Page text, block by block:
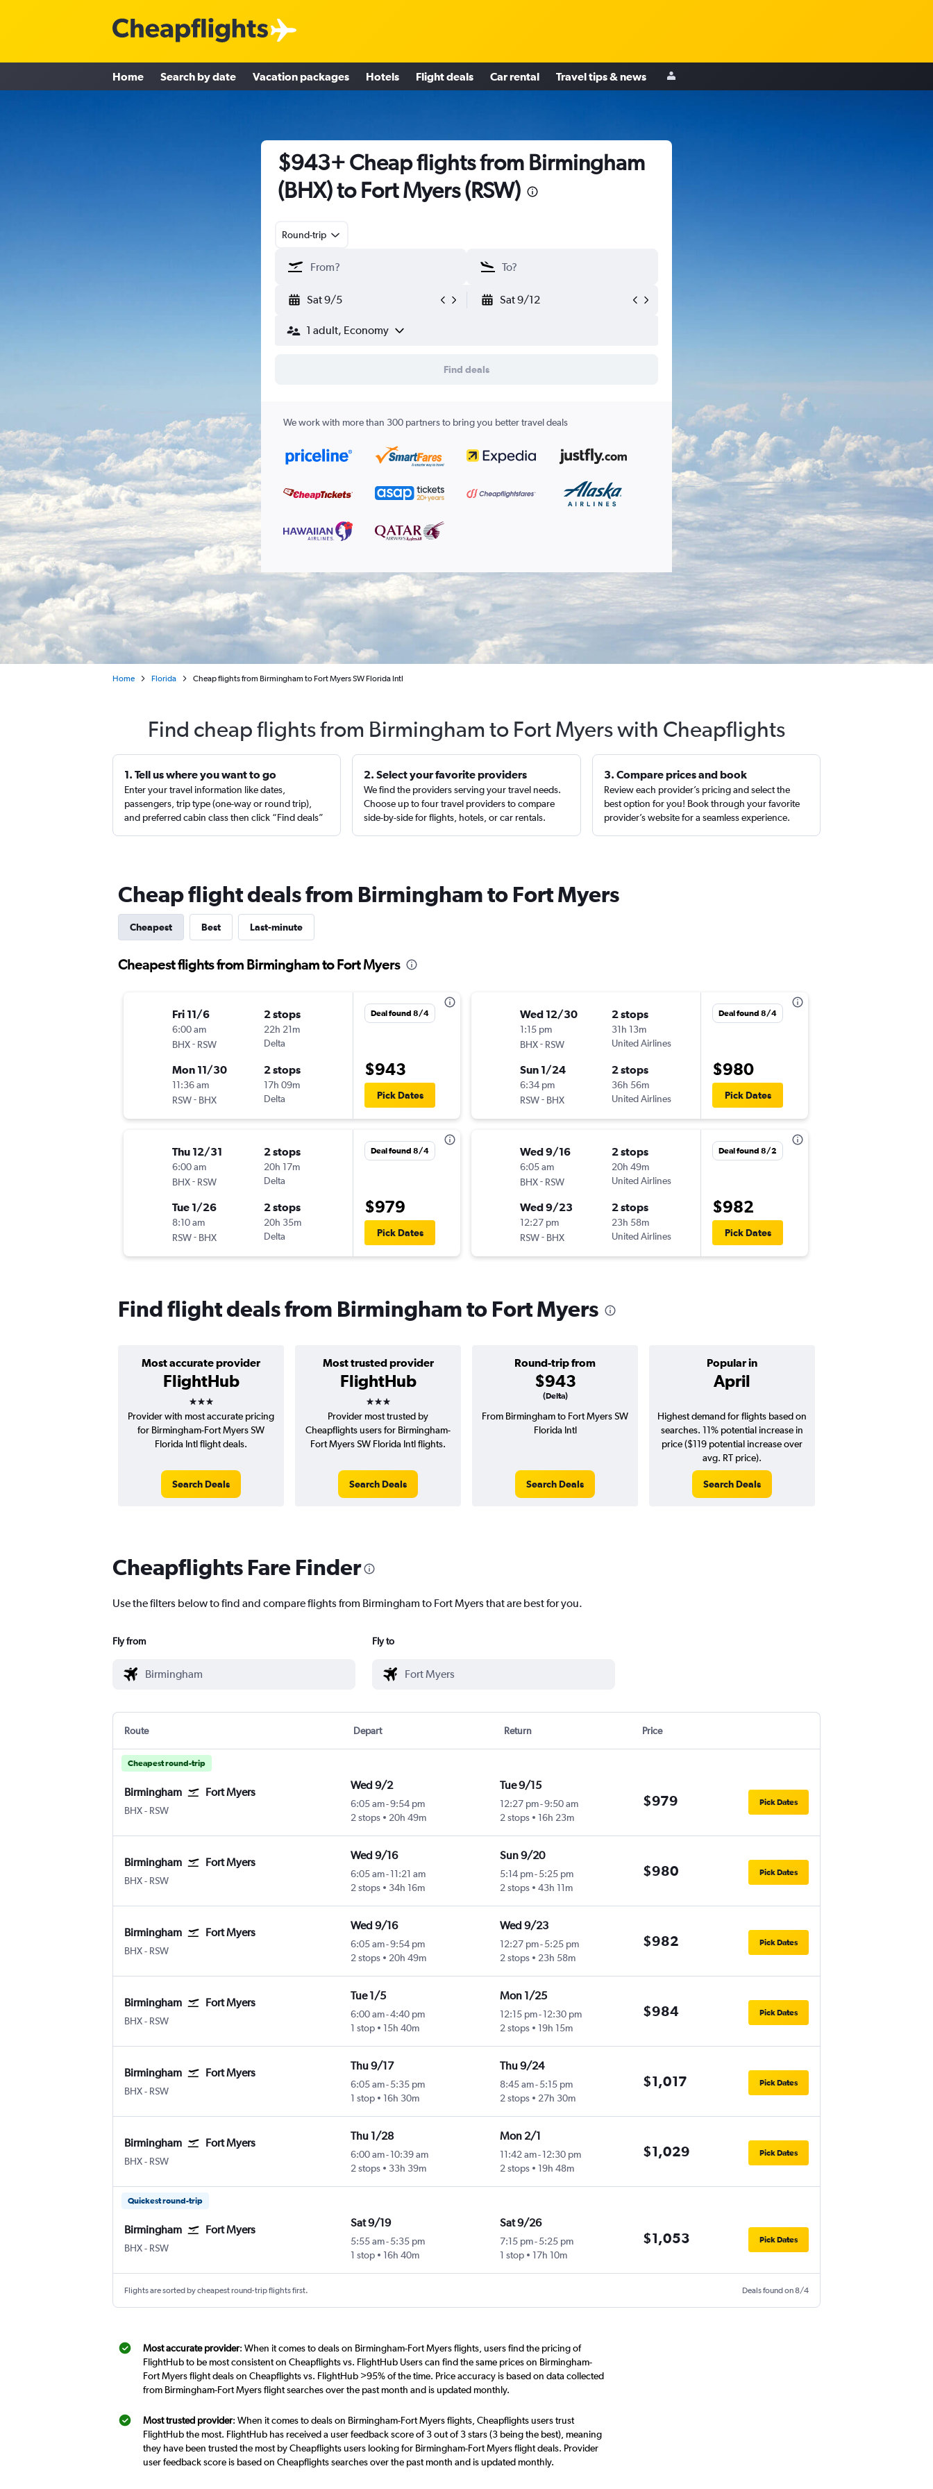
Home Search by date Vacation packages Hotels Flight deals Car rental Travel tips & news
$943+ Cheap flights from Birmingham
(BHX) to Fort Myers (RSW)
Round-trip
Sat 9/5 Sat 9/12
1 adult, Economy
Find deals
We work with more than 300 partners to bring you better travel deals
Home Florida Cheap flights from Birmingham to Fort Myers SW Florida Intl
Find cheap flights from Birmingham to Fort Myers with Cheapflights
1. Tell us where you want to go
Enter your travel information like dates,
passengers, trip type (one-way or round trip),
and preferred cabin class then click “Find deals”
2. Select your favorite providers
We find the providers serving your travel needs.
Choose up to four travel providers to compare
side-by-side for flights, hotels, or car rentals.
3. Compare prices and book
Review each provider’s pricing and select the
best option for you! Book through your favorite
provider’s website for a seamless experience.
Cheap flight deals from Birmingham to Fort Myers
Cheapest Best Last-minute
Cheapest flights from Birmingham to Fort Myers
Fri 11/6
6:00 am
BHX- RSW
2 stops
22h 21m
Delta
Mon 11/30
11:36 am
RSW- BHX
2 stops
17h 09m
Delta
Deal found 8/4
$943
Pick Dates
Thu 12/31
6:00 am
BHX- RSW
2 stops
20h 17m
Delta
Tue 1/26
8:10 am
RSW- BHX
2 stops
20h 35m
Delta
Deal found 8/4
$979
Pick Dates
Wed 12/30
1:15 pm
BHX- RSW
2 stops
31h 13m
United Airlines
Sun 1/24
6:34 pm
RSW- BHX
2 stops
36h 56m
United Airlines
Deal found 8/4
$980
Pick Dates
Wed 9/16
6:05 am
BHX- RSW
2 stops
20h 49m
United Airlines
Wed 9/23
12:27 pm
RSW- BHX
2 stops
23h 58m
United Airlines
Deal found 8/2
$982
Pick Dates
Find flight deals from Birmingham to Fort Myers
Most accurate provider
FlightHub
3 stars
Most trusted provider
FlightHub
3 stars
Round-trip from
$943
(Delta)
Popular in
April
Provider with most accurate pricing
for Birmingham-Fort Myers SW
Florida Intl flight deals.
Search Deals
Provider most trusted by
Cheapflights users for Birmingham-
Fort Myers SW Florida Intl flights.
Search Deals
From Birmingham to Fort Myers SW
Florida Intl
Search Deals
Highest demand for flights based on
searches. 11% potential increase in
price ($119 potential increase over
avg. RT price).
Search Deals
Cheapflights Fare Finder
Use the filters below to find and compare flights from Birmingham to Fort Myers that are best for you.
Fly from Fly to
Route Depart Return Price
Cheapest round-trip
Birmingham Fort Myers
BHXBirmingham
- RSW
Wed 9/2
6:05 am-9:54 pm
2 stops
20h 49m
Tue 9/15
12:27 pm-9:50 am
2 stops
16h 23m
$979 Pick Dates
Birmingham Fort Myers
BHXBirmingham
- RSW
Wed 9/16
6:05 am- 11:21 am
2 stops
34h 16m
Sun 9/20
5:14 pm-5:25 pm
2 stops
43h 11m
$980 Pick Dates
Birmingham Fort Myers
BHXBirmingham
- RSW
Wed 9/16
6:05 am-9:54 pm
2 stops
20h 49m
Wed 9/23
12:27 pm-5:25 pm
2 stops
23h 58m
$982 Pick Dates
Birmingham Fort Myers
BHXBirmingham
- RSW
Tue 1/5
6:00 am-4:40 pm
1 stop
15h 40m
Mon 1/25
12:15 pm-12:30 pm
2 stops
19h 15m
$984 Pick Dates
Birmingham Fort Myers
BHXBirmingham
- RSW
Thu 9/17
6:05 am- 5:35 pm
1 stop
16h 30m
Thu 9/24
8:45 am-5:15 pm
2 stops
27h 30m
$1,017 Pick Dates
Birmingham Fort Myers
BHXBirmingham
- RSW
Thu 1/28
6:00 am- 10:39 am
2 stops
33h 39m
Mon 2/1
11:42 am-12:30 pm
2 stops
19h 48m
$1,029 Pick Dates
Quickest round-trip
Birmingham Fort Myers
BHXBirmingham
- RSW
Sat 9/19
5:55 am- 5:35 pm
1 stop
16h 40m
Sat 9/26
7:15 pm-5:25 pm
1 stop
17h 10m
$1,053 Pick Dates
Flights are sorted by cheapest round-trip flights first. Deals found on 8/4
Most accurate provider: When it comes to deals on Birmingham-Fort Myers flights, users find the pricing of
FlightHub to be most consistent on Cheapflights vs. FlightHub Users can find the same prices on Birmingham-
Fort Myers flight deals on Cheapflights vs. FlightHub >95% of the time. Price accuracy is based on data collected
from Birmingham-Fort Myers flight searches over the past month and is updated monthly.
Most trusted provider: When it comes to deals on Birmingham-Fort Myers flights, Cheapflights users trust
FlightHub the most. FlightHub has received a user feedback score of 3 out of 3 stars (3 being the best), meaning
they have been trusted the most by Cheapflights users looking for Birmingham-Fort Myers flight deals. Provider
user feedback score is based on Cheapflights searches over the past month and is updated monthly.